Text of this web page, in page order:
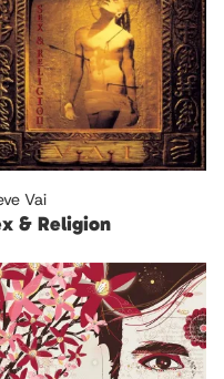
Vai
& Religion